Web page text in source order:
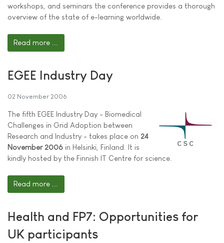
workshops, and seminars the conference provides a thorough
overview of the state of e-learning worldwide.
Read more ...
EGEE Industry Day
02 November 2006
The fifth EGEE Industry Day - Biomedical
Challenges in Grid Adoption between
Research and Industry - takes place on 24
November 2006 in Helsinki, Finland. It is
kindly hosted by the Finnish IT Centre for science.
Read more ...
Health and FP7: Opportunities for
UK participants